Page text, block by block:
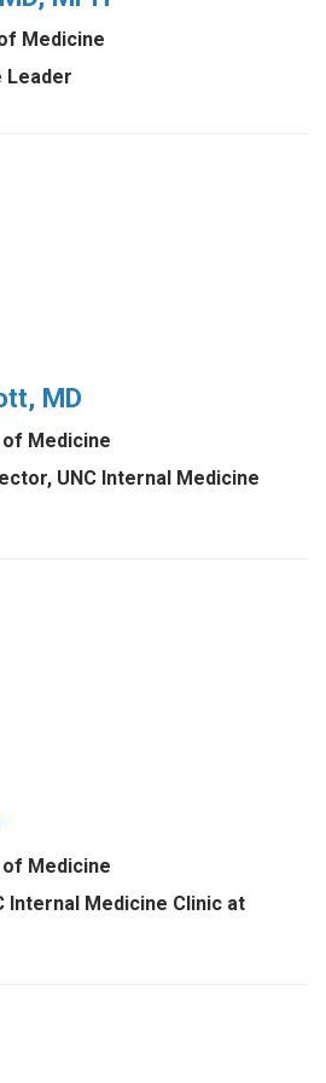
Medicine
Leader
MD
Medicine
UNC Internal Medicine
Medicine
Internal Medicine Clinic at